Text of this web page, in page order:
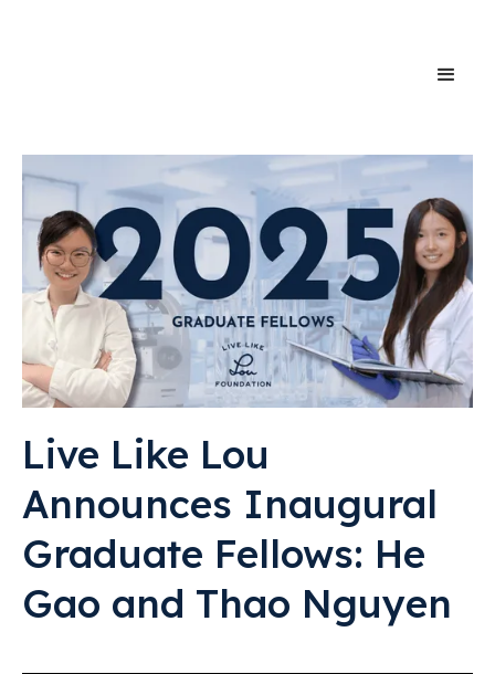
Live Like Lou
Announces Inaugural
Graduate Fellows: He
Gao and Thao Nguyen